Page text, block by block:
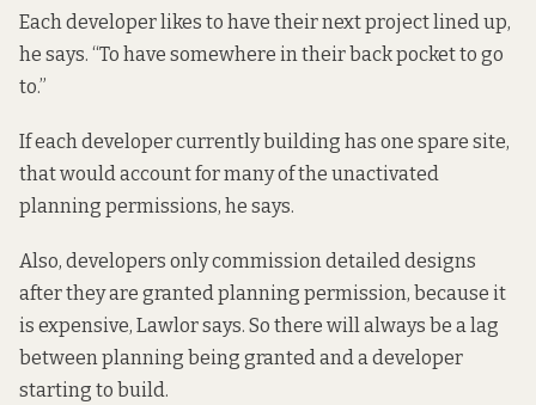
Each developer likes to have their next project lined up,
he says. “To have somewhere in their back pocket to go
to.”
If each developer currently building has one spare site,
that would account for many of the unactivated
planning permissions, he says.
Also, developers only commission detailed designs
after they are granted planning permission, because it
is expensive, Lawlor says. So there will always be a lag
between planning being granted and a developer
starting to build.